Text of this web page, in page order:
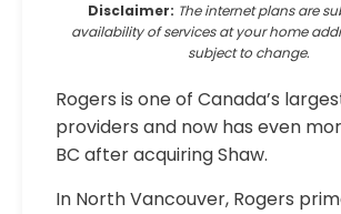
Disclaimer: The internet plans are
availability of services at your home
subject to change.
Rogers is one of Canada’s
providers and now has even
BC after acquiring Shaw.
In North Vancouver, Rogers